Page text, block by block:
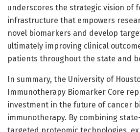
underscores the strategic vision of
infrastructure that empowers
novel biomarkers and develop
ultimately improving clinical
patients throughout the state and
In summary, the University of
Immunotherapy Biomarker Core
investment in the future of cancer
immunotherapy. By combining
targeted proteomic technologies,